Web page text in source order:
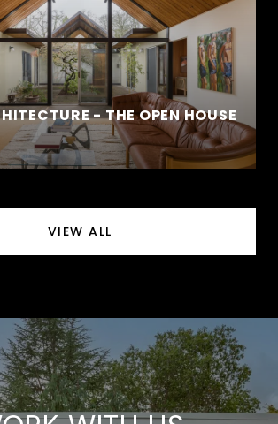
- THE OPEN HOUSE
VIEW ALL